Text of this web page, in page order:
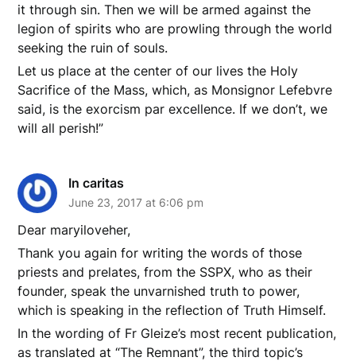
it through sin. Then we will be armed against the
legion of spirits who are prowling through the world
seeking the ruin of souls.
Let us place at the center of our lives the Holy
Sacrifice of the Mass, which, as Monsignor Lefebvre
said, is the exorcism par excellence. If we don’t, we
will all perish!”
In caritas
June 23, 2017 at 6:06 pm
Dear maryiloveher,
Thank you again for writing the words of those
priests and prelates, from the SSPX, who as their
founder, speak the unvarnished truth to power,
which is speaking in the reflection of Truth Himself.
In the wording of Fr Gleize’s most recent publication,
as translated at “The Remnant”, the third topic’s